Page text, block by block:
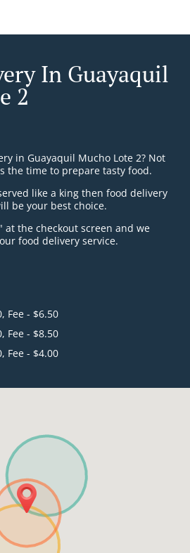
In Guayaquil
2
in Guayaquil Mucho Lote 2? Not
the time to prepare tasty food.
like a king then food delivery
be your best choice.
at the checkout screen and we
food delivery service.
Fee - $6.50
Fee - $8.50
Fee - $4.00